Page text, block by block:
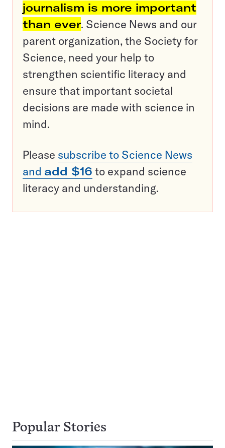
journalism is more important
than ever. Science News and our
parent organization, the Society for
Science, need your help to
strengthen scientific literacy and
ensure that important societal
decisions are made with science in
mind.
Please subscribe to Science News
and add $16 to expand science
literacy and understanding.
Popular Stories